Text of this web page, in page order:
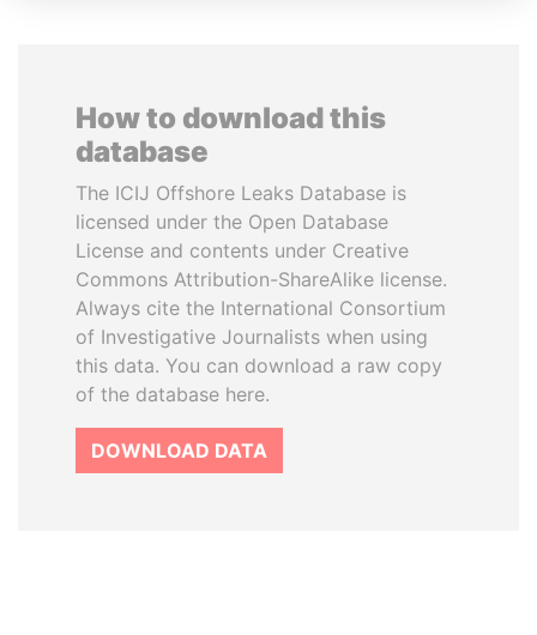
How to download this
database
The ICIJ Offshore Leaks Database is
licensed under the Open Database
License and contents under Creative
Commons Attribution-ShareAlike license.
Always cite the International Consortium
of Investigative Journalists when using
this data. You can download a raw copy
of the database here.
DOWNLOAD DATA